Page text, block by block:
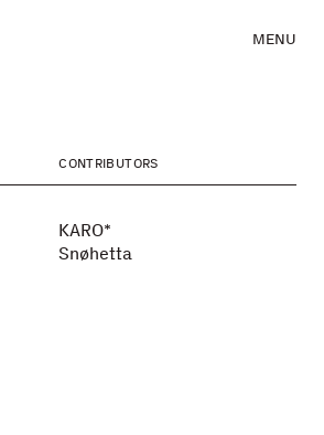
MENU
CONTRIBUTORS
KARO*
Snøhetta